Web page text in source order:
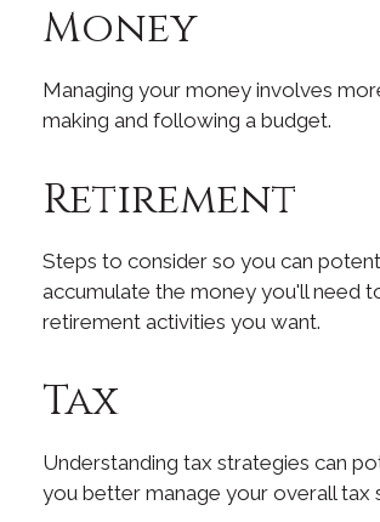
Money
Managing your money involves
making and following a budget.
Retirement
Steps to consider so you can
accumulate the money you'll need
retirement activities you want.
Tax
Understanding tax strategies can
you better manage your overall tax